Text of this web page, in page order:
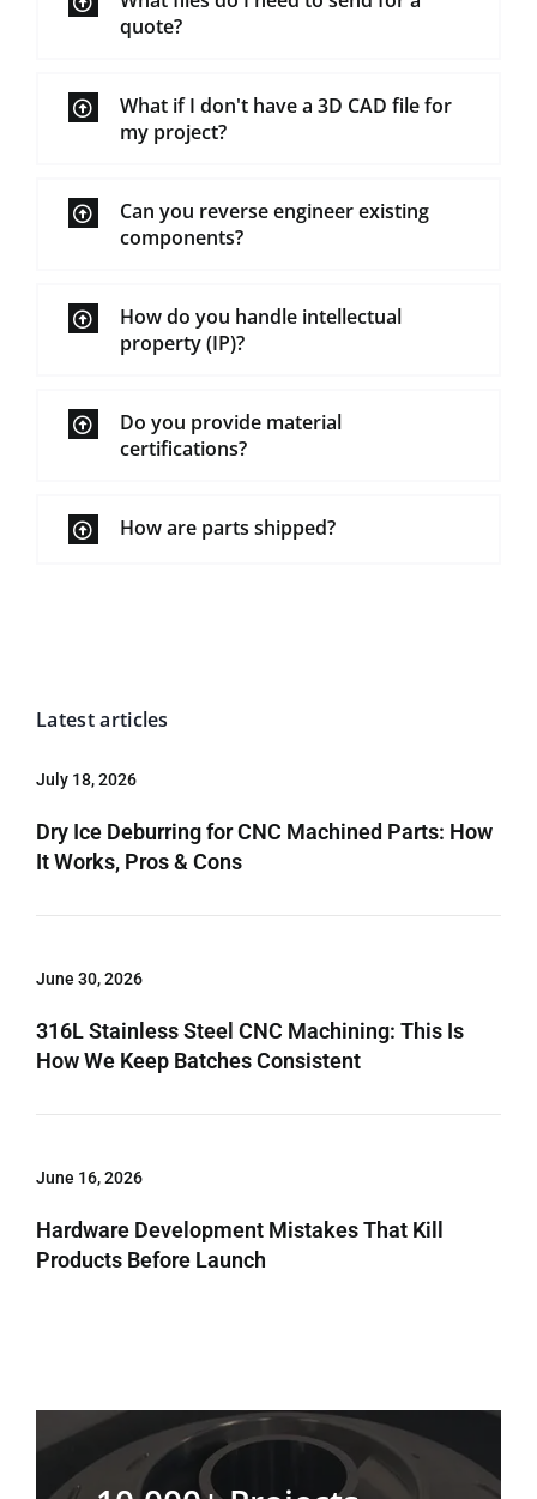
quote?
What if I don't have a 3D CAD file for
my project?
Can you reverse engineer existing
components?
How do you handle intellectual
property (IP)?
Do you provide material
certifications?
How are parts shipped?
Latest articles
July 18, 2026
Dry Ice Deburring for CNC Machined Parts: How
It Works, Pros & Cons
June 30, 2026
316L Stainless Steel CNC Machining: This Is
How We Keep Batches Consistent
June 16, 2026
Hardware Development Mistakes That Kill
Products Before Launch